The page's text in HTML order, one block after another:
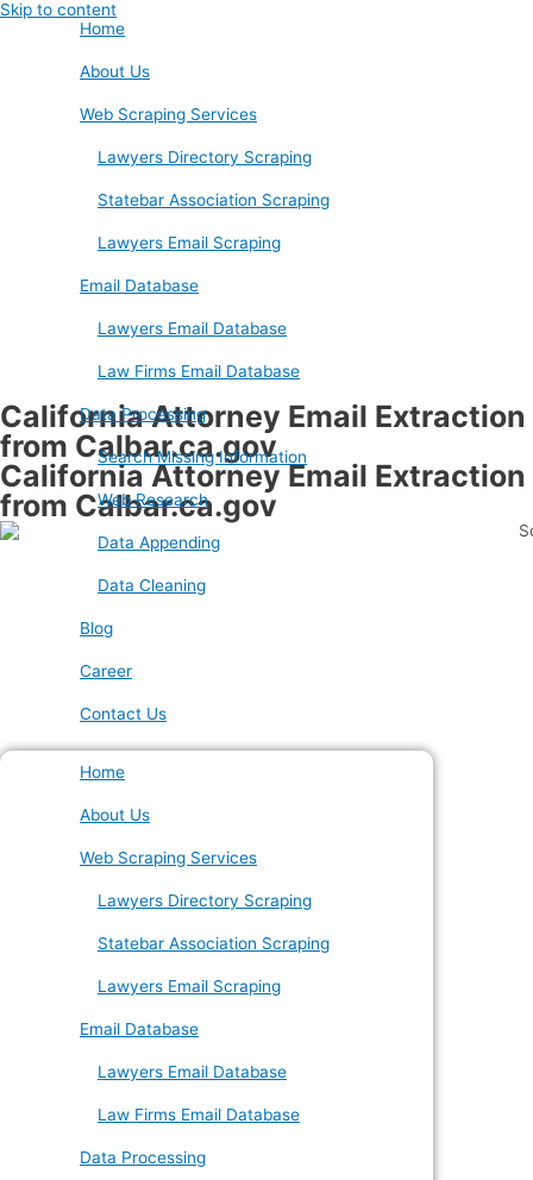
Skip to content
Home
About Us
Web Scraping Services
Lawyers Directory Scraping
Statebar Association Scraping
Lawyers Email Scraping
Email Database
Lawyers Email Database
Law Firms Email Database
Data Processing
Search Missing Information
Web Research
Data Appending
Data Cleaning
Blog
Career
Contact Us
Home
About Us
Web Scraping Services
Lawyers Directory Scraping
Statebar Association Scraping
Lawyers Email Scraping
Email Database
Lawyers Email Database
Law Firms Email Database
Data Processing
California Attorney Email Extraction
from Calbar.ca.gov
California Attorney Email Extraction
from Calbar.ca.gov